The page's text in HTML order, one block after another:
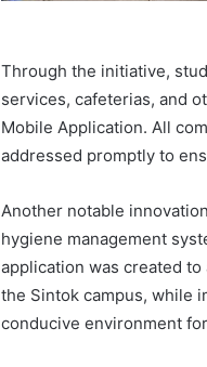
Through the initiative,
services, cafeterias, and
Mobile Application. All
addressed promptly to
Another notable
hygiene management
application was created
the Sintok campus, while
conducive environment